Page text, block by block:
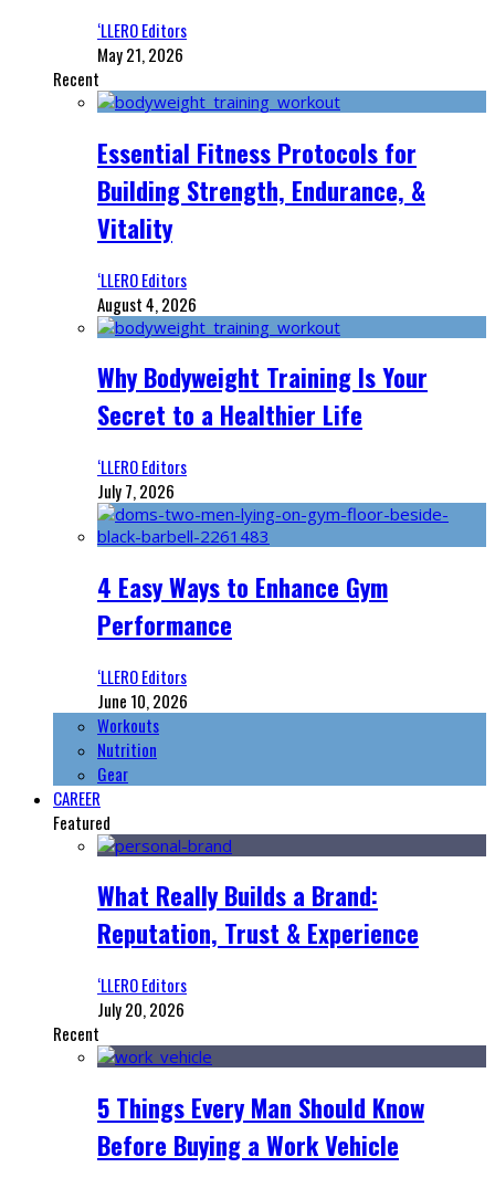
‘LLERO Editors
May 21, 2026
Recent
Essential Fitness Protocols for
Building Strength, Endurance, &
Vitality
‘LLERO Editors
August 4, 2026
Why Bodyweight Training Is Your
Secret to a Healthier Life
‘LLERO Editors
July 7, 2026
4 Easy Ways to Enhance Gym
Performance
‘LLERO Editors
June 10, 2026
Workouts
Nutrition
Gear
CAREER
Featured
What Really Builds a Brand:
Reputation, Trust & Experience
‘LLERO Editors
July 20, 2026
Recent
5 Things Every Man Should Know
Before Buying a Work Vehicle